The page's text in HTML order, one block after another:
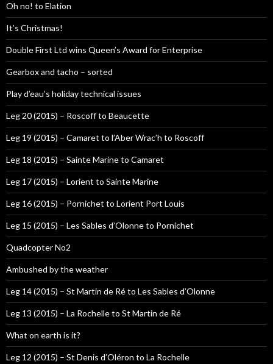
Oh no! to Elation
It’s Christmas!
Double First Ltd wins Queen’s Award for Enterprise
Gearbox and tacho – sorted
Play d’eau’s holiday technical issues
Leg 20 (2015) – Roscoff to Beaucette
Leg 19 (2015) – Camaret to l’Aber Wrac’h to Roscoff
Leg 18 (2015) – Sainte Marine to Camaret
Leg 17 (2015) – Lorient to Sainte Marine
Leg 16 (2015) – Pornichet to Lorient Port Louis
Leg 15 (2015) – Les Sables d’Olonne to Pornichet
Quadcopter No2
Ambushed by the weather
Leg 14 (2015) – St Martin de Ré to Les Sables d’Olonne
Leg 13 (2015) – La Rochelle to St Martin de Ré
What on earth is it?
Leg 12 (2015) – St Denis d’Oléron to La Rochelle